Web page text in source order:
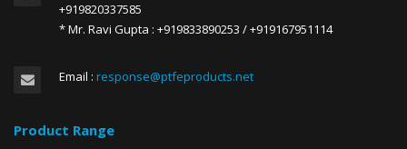
+919820337585
* Mr. Ravi Gupta : +919833890253 / +919167951114
Email : response@ptfeproducts.net
Product Range